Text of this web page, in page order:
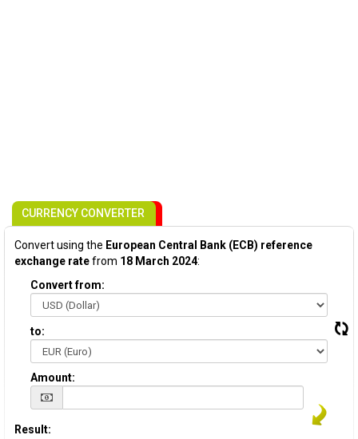
CURRENCY CONVERTER
Convert using the European Central Bank (ECB) reference
exchange ratefrom 18 March 2024:
Convert from:
to:
Amount:
Result: